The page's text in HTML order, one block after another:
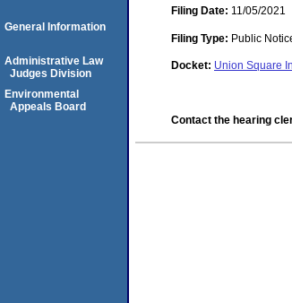
Filing Date: 11/05/2021
Filing Type: Public
Docket: Union Square
Contact the hearing
General Information
Administrative Law
Judges Division
Environmental
Appeals Board